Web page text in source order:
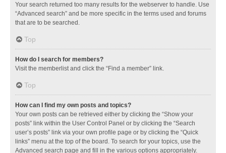
Your search returned too many results for the webserver to handle. Use
“Advanced search” and be more specific in the terms used and forums
that are to be searched.
Top
How do I search for members?
Visit the memberlist and click the “Find a member” link.
Top
How can I find my own posts and topics?
Your own posts can be retrieved either by clicking the “Show your
posts” link within the User Control Panel or by clicking the “Search
user’s posts” link via your own profile page or by clicking the “Quick
links” menu at the top of the board. To search for your topics, use the
Advanced search page and fill in the various options appropriately.